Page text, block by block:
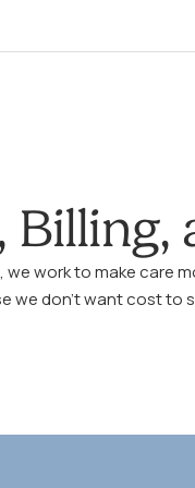
Billing,
we work to make care
we don’t want cost to